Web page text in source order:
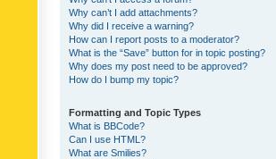
Why can’t I add attachments?
Why did I receive a warning?
How can I report posts to a moderator?
What is the “Save” button for in topic posting?
Why does my post need to be approved?
How do I bump my topic?
Formatting and Topic Types
What is BBCode?
Can I use HTML?
What are Smilies?